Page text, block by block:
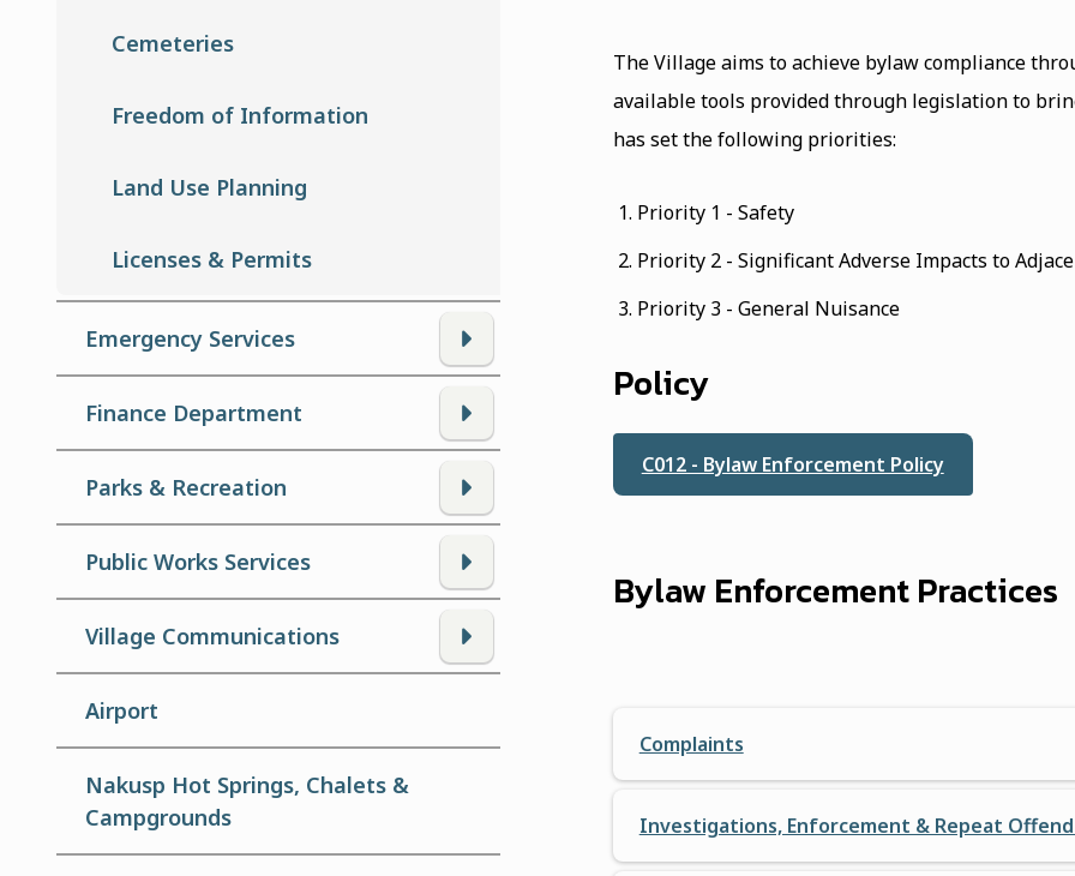
Cemeteries
Freedom of Information
Land Use Planning
Licenses & Permits
Emergency Services
Finance Department
Parks & Recreation
Public Works Services
Village Communications
Airport
Nakusp Hot Springs, Chalets &
Campgrounds
The Village aims to achieve bylaw compliance
available tools provided through legislation to
has set the following priorities:
Priority 1 - Safety
Priority 2 - Significant Adverse Impacts to
Priority 3 - General Nuisance
Policy
C012 - Bylaw Enforcement Policy
Bylaw Enforcement Practices
Complaints
Investigations, Enforcement & Repeat